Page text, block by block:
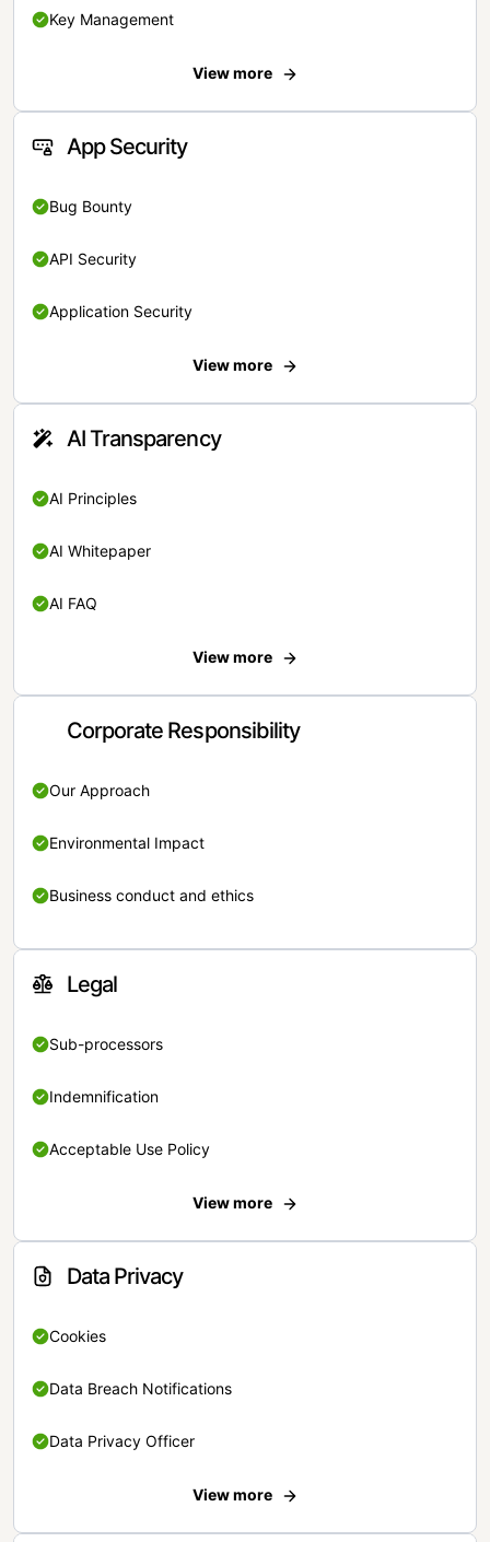
Key Management
View more
App Security
Bug Bounty
API Security
Application Security
View more
AI Transparency
AI Principles
AI Whitepaper
AI FAQ
View more
Corporate Responsibility
Our Approach
Environmental Impact
Business conduct and ethics
Legal
Sub-processors
Indemnification
Acceptable Use Policy
View more
Data Privacy
Cookies
Data Breach Notifications
Data Privacy Officer
View more